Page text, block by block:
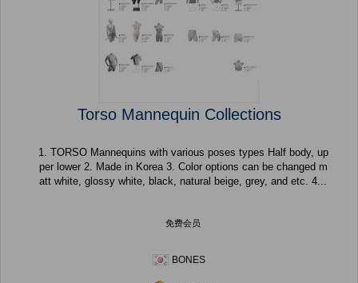
Torso Mannequin Collections
1. TORSO Mannequins with various poses types Half body, up
per lower 2. Made in Korea 3. Color options can be changed m
att white, glossy white, black, natural beige, grey, and etc. 4...
免费会员
BONES